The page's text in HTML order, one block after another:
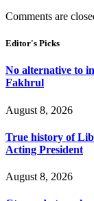
Comments are
Editor's Picks
No alternative to
Fakhrul
August 8, 2026
True history of
Acting President
August 8, 2026